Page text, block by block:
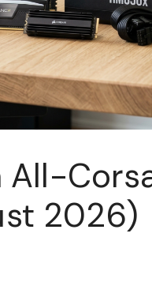
All-
2026)